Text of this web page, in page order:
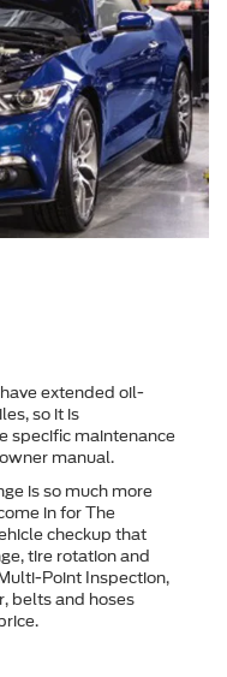
extended oil-
so it is
speciﬁc maintenance
manual.
is so much more
in for The
checkup that
tire rotation and
Point Inspection,
belts and hoses